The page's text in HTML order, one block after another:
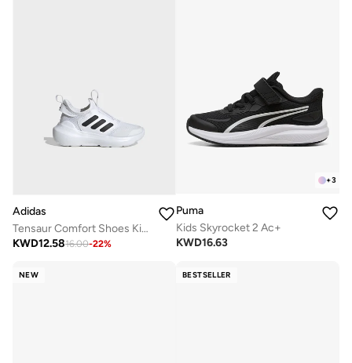
Adidas
Tensaur Comfort Shoes Kids
KWD12.5816.00-22%
+3
Puma
Kids Skyrocket 2 Ac+
KWD16.63
NEW BESTSELLER